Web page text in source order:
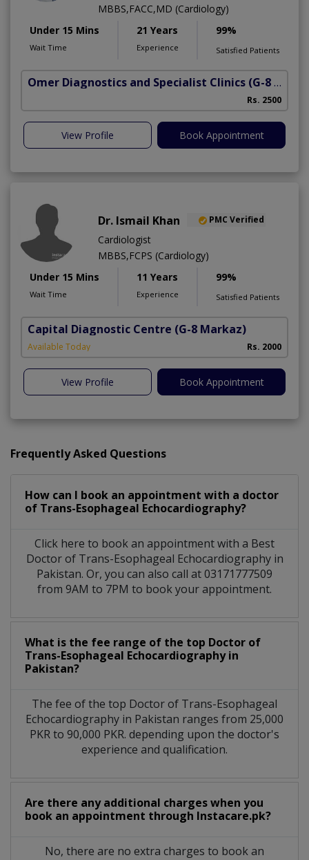
MBBS,FACC,MD (Cardiology)
Under 15 Mins
Wait Time
21 Years
Experience
99%
Satisfied Patients
Omer Diagnostics and Specialist Clinics (G-8 Markaz)
Rs. 2500
View Profile Book Appointment
Dr. Ismail Khan PMC Verified
Cardiologist
MBBS,FCPS (Cardiology)
Under 15 Mins
Wait Time
11 Years
Experience
99%
Satisfied Patients
Capital Diagnostic Centre (G-8 Markaz)
Available Today Rs. 2000
View Profile Book Appointment
Frequently Asked Questions
How can I book an appointment with a doctor
of Trans-Esophageal Echocardiography?
Click here to book an appointment with a Best
Doctor of Trans-Esophageal Echocardiography in
Pakistan. Or, you can also call at 03171777509
from 9AM to 7PM to book your appointment.
What is the fee range of the top Doctor of
Trans-Esophageal Echocardiography in
Pakistan?
The fee of the top Doctor of Trans-Esophageal
Echocardiography in Pakistan ranges from 25,000
PKR to 90,000 PKR. depending upon the doctor's
experience and qualification.
Are there any additional charges when you
book an appointment through Instacare.pk?
No, there are no extra charges to book an